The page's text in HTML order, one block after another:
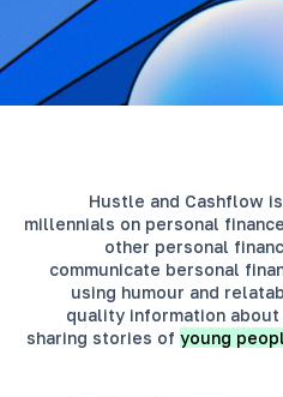
Hustle and Cashflow
millennials on personal
other personal
communicate bersonal
using humour and
quality information
sharing stories of young